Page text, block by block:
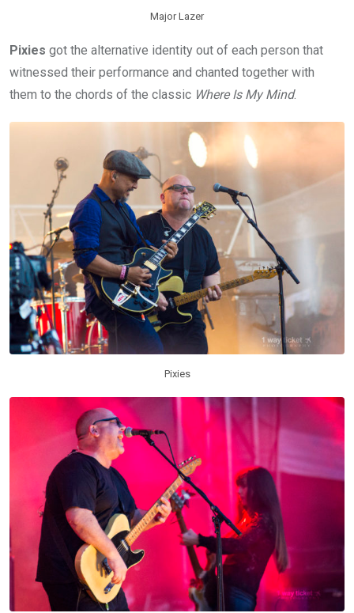
Major Lazer
Pixies got the alternative identity out of each person that
witnessed their performance and chanted together with
them to the chords of the classic Where Is My Mind.
Pixies